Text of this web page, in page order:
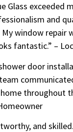
Glass exceeded
and
window repair
fantastic.” –
door
throughout
and